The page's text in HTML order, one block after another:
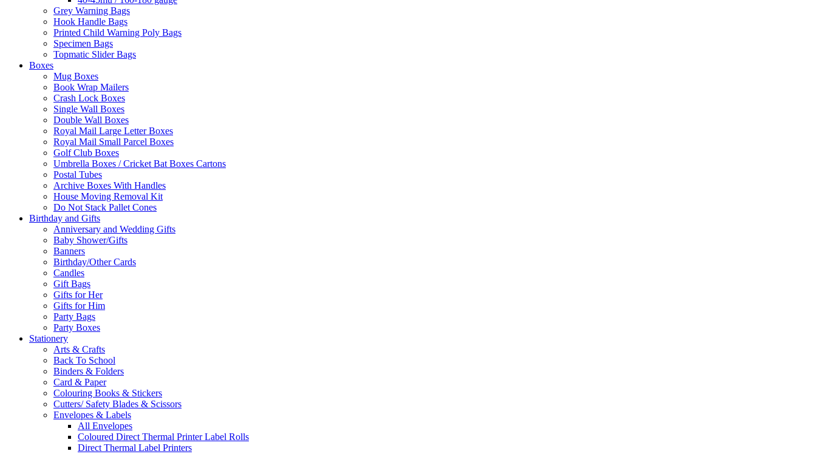
Grey Warning Bags
Hook Handle Bags
Printed Child Warning Poly Bags
Specimen Bags
Topmatic Slider Bags
Boxes
Mug Boxes
Book Wrap Mailers
Crash Lock Boxes
Single Wall Boxes
Double Wall Boxes
Royal Mail Large Letter Boxes
Royal Mail Small Parcel Boxes
Golf Club Boxes
Umbrella Boxes / Cricket Bat Boxes Cartons
Postal Tubes
Archive Boxes With Handles
House Moving Removal Kit
Do Not Stack Pallet Cones
Birthday and Gifts
Anniversary and Wedding Gifts
Baby Shower/Gifts
Banners
Birthday/Other Cards
Candles
Gift Bags
Gifts for Her
Gifts for Him
Party Bags
Party Boxes
Stationery
Arts & Crafts
Back To School
Binders & Folders
Card & Paper
Colouring Books & Stickers
Cutters/ Safety Blades & Scissors
Envelopes & Labels
All Envelopes
Coloured Direct Thermal Printer Label Rolls
Direct Thermal Label Printers